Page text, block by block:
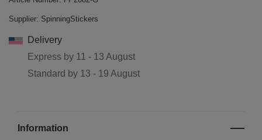
Supplier: SpinningStickers
Delivery
Express by 11 - 13 August
Standard by 13 - 19 August
Information